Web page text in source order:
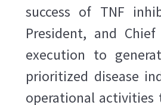
success of TNF
President, and
execution to
prioritized disease
operational activities